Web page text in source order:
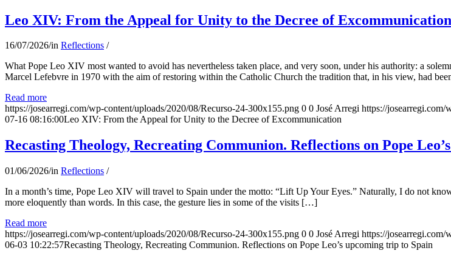
Leo XIV: From the Appeal for Unity to the Decree of Excommunication
16/07/2026/in Reflections /
What Pope Leo XIV most wanted to avoid has nevertheless taken place, and very soon, under his authority: a
Marcel Lefebvre in 1970 with the aim of restoring within the Catholic Church the tradition that, in his view, had
Read more
https://josearregi.com/wp-content/uploads/2020/08/Recurso-24-300x155.png 0 0 José Arregi https://josearregi.com/
07-16 08:16:00Leo XIV: From the Appeal for Unity to the Decree of Excommunication
Recasting Theology, Recreating Communion. Reflections on Pope
01/06/2026/in Reflections /
In a month’s time, Pope Leo XIV will travel to Spain under the motto: “Lift Up Your Eyes.” Naturally, I do not
more eloquently than words. In this case, the gesture lies in some of the visits […]
Read more
https://josearregi.com/wp-content/uploads/2020/08/Recurso-24-300x155.png 0 0 José Arregi https://josearregi.com/
06-03 10:22:57Recasting Theology, Recreating Communion. Reflections on Pope Leo’s upcoming trip to Spain